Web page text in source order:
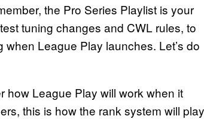
the Pro Series Playlist is your
tuning changes and CWL rules, to
League Play launches. Let’s do
how League Play will work when it
this is how the rank system will play